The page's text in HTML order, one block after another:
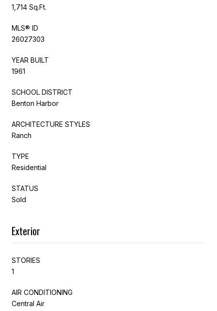
1,714 Sq.Ft.
MLS® ID
26027303
YEAR BUILT
1961
SCHOOL DISTRICT
Benton Harbor
ARCHITECTURE STYLES
Ranch
TYPE
Residential
STATUS
Sold
Exterior
STORIES
1
AIR CONDITIONING
Central Air